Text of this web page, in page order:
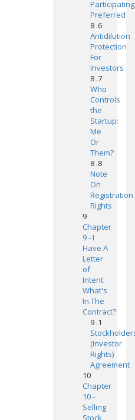
Participating
Preferred
8 .6
Antidilution
Protection
For
Investors
8 .7
Who
Controls
the
Startup:
Me
Or
Them?
8 .8
Note
On
Registration
Rights
9
Chapter
9 - I
Have A
Letter
of
Intent:
What's
In The
Contract?
9 .1
(Investor
Rights)
Agreement
10
Chapter
10 -
Selling
Stock,